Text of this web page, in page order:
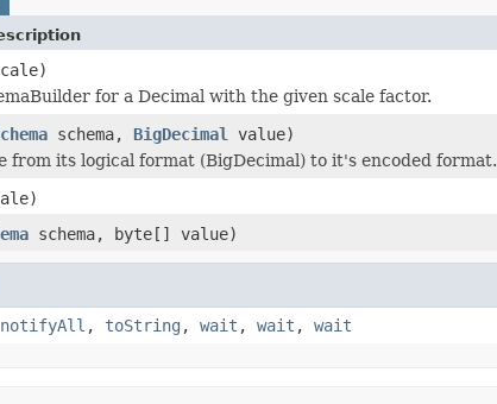
for a Decimal with the given scale factor.
schema, BigDecimal
value)
from its logical format (BigDecimal) to it's encoded format.
schema, byte[] value)
notifyAll , toString , wait , wait , wait